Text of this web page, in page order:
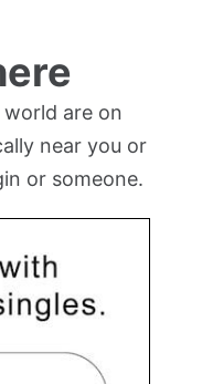
are on
near you or
or someone.